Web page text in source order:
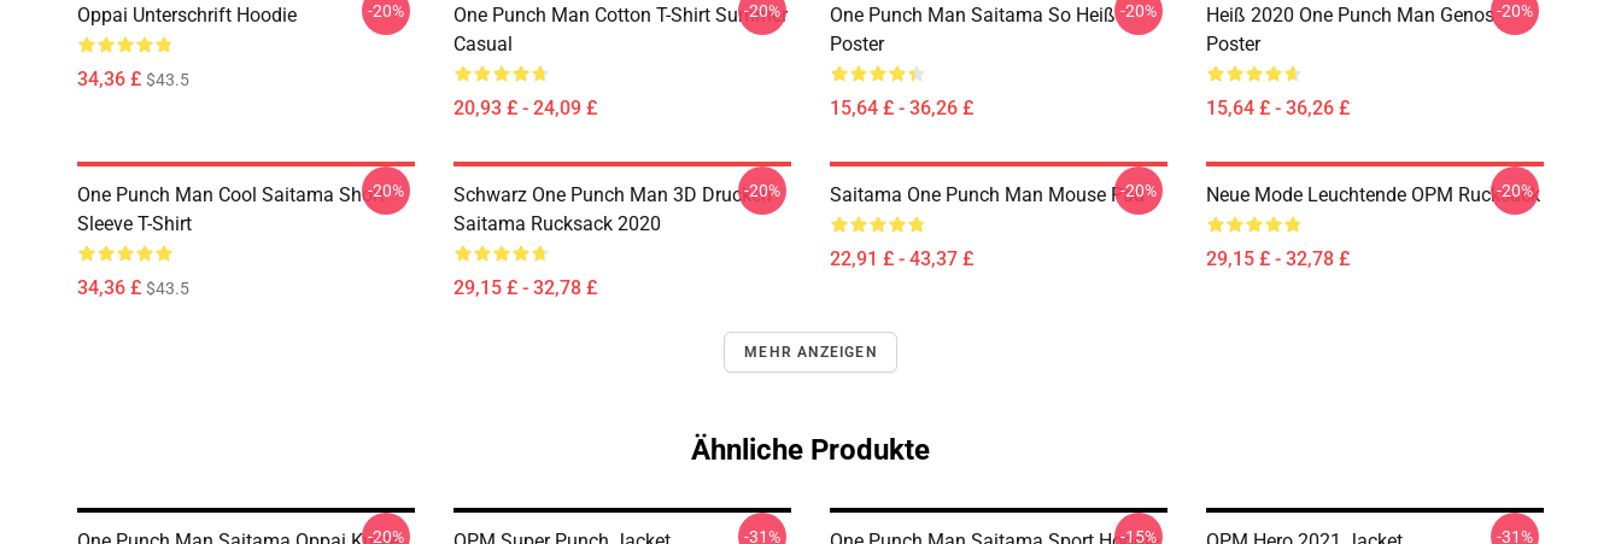
Oppai Unterschrift Hoodie
34,36 £ $43.5
-20%
One Punch Man Cotton T-Shirt Summer
Casual
20,93 £ - 24,09 £
-20%
One Punch Man Saitama So Heiß
Poster
15,64 £ - 36,26 £
-20%
Heiß 2020 One Punch Man Genos
Poster
15,64 £ - 36,26 £
-20%
One Punch Man Cool Saitama Short
Sleeve T-Shirt
34,36 £ $43.5
-20%
Schwarz One Punch Man 3D Drucken
Saitama Rucksack 2020
29,15 £ - 32,78 £
-20% Saitama One Punch Man Mouse Pad
22,91 £ - 43,37 £
-20% Neue Mode Leuchtende OPM Rucksack
29,15 £ - 32,78 £
-20%
MEHR ANZEIGEN
Ähnliche Produkte
-20% -31% -15% -31%